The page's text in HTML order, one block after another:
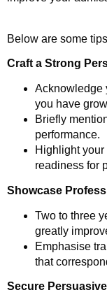
Below are some
Craft a Strong
Acknowledge
you have
Briefly
performance.
Highlight your
readiness for
Showcase
Two to three
greatly
Emphasise
that
Secure